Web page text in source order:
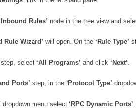
‘Inbound Rules’ node in the tree view and
Rule Wizard’ will open. On the ‘Rule Type’
step, select ‘All Programs’ and click ‘Next’.
Ports’ step, in the ‘Protocol Type’
dropdown menu select ‘RPC Dynamic Ports’.